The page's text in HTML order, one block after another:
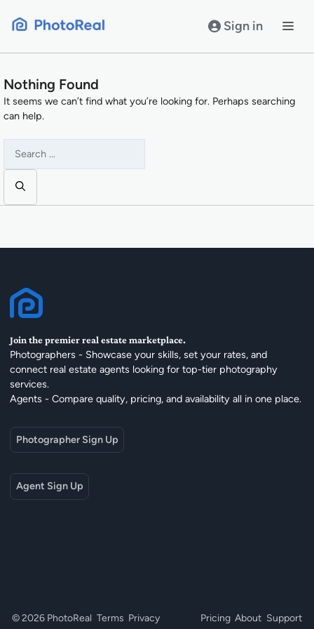
Sign in
Nothing Found
It seems we can’t find what you’re looking for. Perhaps searching
can help.
for:
Join the premier real estate marketplace.
Photographers - Showcase your skills, set your rates, and
connect real estate agents looking for top-tier photography
services.
Agents - Compare quality, pricing, and availability all in one place.
Photographer Sign Up
Agent Sign Up
© 2026 PhotoReal Terms Privacy Pricing About Support